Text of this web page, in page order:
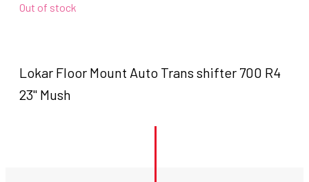
Out of stock
Lokar Floor Mount Auto Trans shifter 700 R4
23" Mush